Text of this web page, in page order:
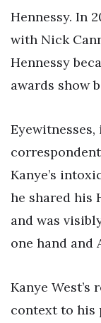
Hennessy. In
with Nick
Hennessy
awards show
Kanye’s
he shared his
and was
one hand and
Kanye
context to his